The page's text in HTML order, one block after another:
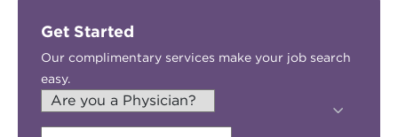
Get Started
Our complimentary services make your job search
easy.